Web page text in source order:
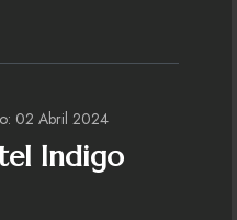
Indigo
02 Abril 2024